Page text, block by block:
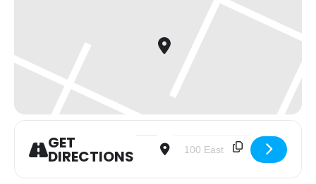
GET
DIRECTIONS
Address - Women of the Word (WOW)
Destination Address -